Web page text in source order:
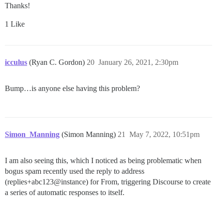
Thanks!
1 Like
icculus (Ryan C. Gordon) January 26, 2021, 2:30pm
20
Bump…is anyone else having this problem?
Simon_Manning (Simon Manning) May 7, 2022, 10:51pm
21
I am also seeing this, which I noticed as being problematic when
bogus spam recently used the reply to address
(replies+abc123@instance) for From, triggering Discourse to create
a series of automatic responses to itself.